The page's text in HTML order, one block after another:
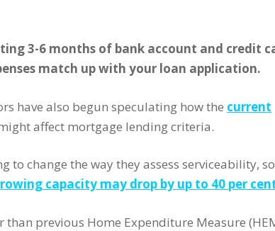
3-6 months of bank account and credit
match up with your loan application.
have also begun speculating how the current
affect mortgage lending criteria.
change the way they assess serviceability,
capacity may drop by up to 40 per
previous Home Expenditure Measure